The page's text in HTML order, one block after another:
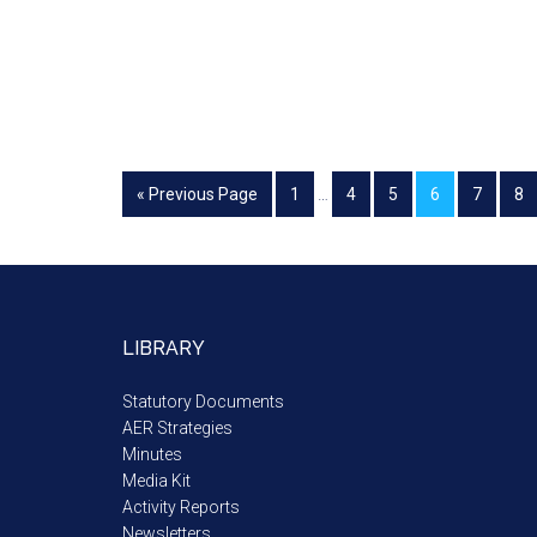
« Previous Page 1 4 5 6 7 8
LIBRARY
Statutory Documents
AER Strategies
Minutes
Media Kit
Activity Reports